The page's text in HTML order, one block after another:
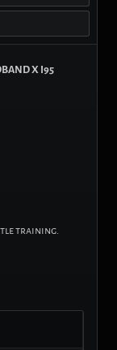
X I95
training.